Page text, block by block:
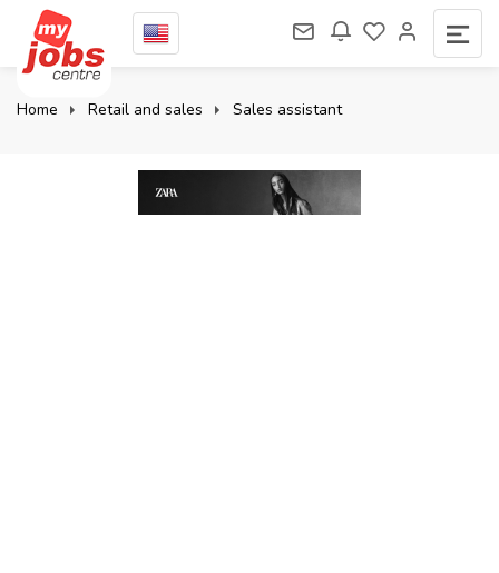
Home Retail and sales Sales assistant